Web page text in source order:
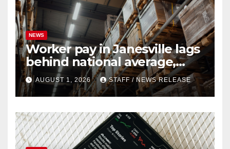
NEWS
Worker pay in Janesville lags
behind national average,
federal report shows
AUGUST 1, 2026 STAFF / NEWS RELEASE